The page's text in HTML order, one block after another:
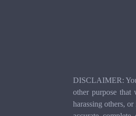
DISCLAIMER:
other purpose that
harassing others,